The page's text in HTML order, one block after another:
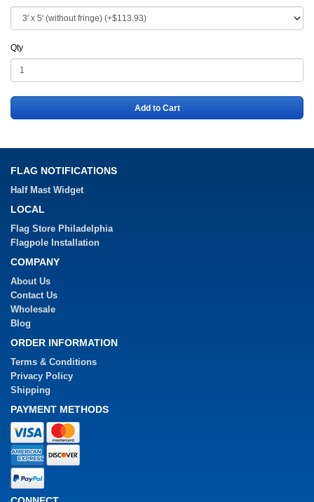
Qty
Add to Cart
FLAG NOTIFICATIONS
Half Mast Widget
LOCAL
Flag Store Philadelphia
Flagpole Installation
COMPANY
About Us
Contact Us
Wholesale
Blog
ORDER INFORMATION
Terms & Conditions
Privacy Policy
Shipping
PAYMENT METHODS